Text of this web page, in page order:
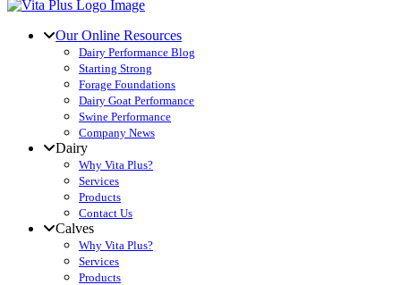
Our Online Resources
Dairy Performance Blog
Starting Strong
Forage Foundations
Dairy Goat Performance
Swine Performance
Company News
Dairy
Why Vita Plus?
Services
Products
Contact Us
Calves
Why Vita Plus?
Services
Products